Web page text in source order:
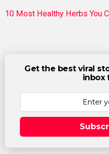
10 Most Healthy Herbs You
Get the best viral
inbox